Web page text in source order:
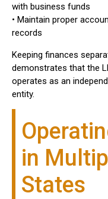
with business funds
• Maintain proper
records
Keeping finances
demonstrates that the
operates as an
entity.
in
States